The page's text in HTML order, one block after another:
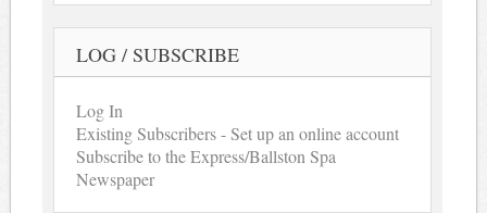
LOG / SUBSCRIBE
Log In
Existing Subscribers - Set up an online account
Subscribe to the Express/Ballston Spa
Newspaper